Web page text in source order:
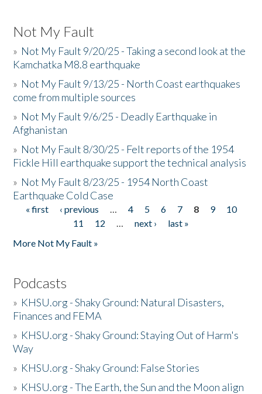
Not My Fault
» Not My Fault 9/20/25 - Taking a second look at the
Kamchatka M8.8 earthquake
» Not My Fault 9/13/25 - North Coast earthquakes
come from multiple sources
» Not My Fault 9/6/25 - Deadly Earthquake in
Afghanistan
» Not My Fault 8/30/25 - Felt reports of the 1954
Fickle Hill earthquake support the technical analysis
» Not My Fault 8/23/25 - 1954 North Coast
Earthquake Cold Case
Pages
« first ‹ previous … 4 5 6 7 8 9
10
11
12 … next ›
last »
More Not My Fault »
Podcasts
» KHSU.org - Shaky Ground: Natural Disasters,
Finances and FEMA
» KHSU.org - Shaky Ground: Staying Out of Harm's
Way
» KHSU.org - Shaky Ground: False Stories
» KHSU.org - The Earth, the Sun and the Moon align